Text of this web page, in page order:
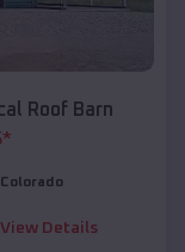
Roof Barn
*
Colorado
View Details